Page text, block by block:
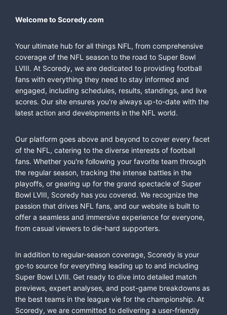
Welcome to Scoredy.com
Your ultimate hub for all things NFL, from comprehensive
coverage of the NFL season to the road to Super Bowl
LVIII. At Scoredy, we are dedicated to providing football
fans with everything they need to stay informed and
engaged, including schedules, results, standings, and live
scores. Our site ensures you're always up-to-date with the
latest action and developments in the NFL world.
Our platform goes above and beyond to cover every facet
of the NFL, catering to the diverse interests of football
fans. Whether you're following your favorite team through
the regular season, tracking the intense battles in the
playoffs, or gearing up for the grand spectacle of Super
Bowl LVIII, Scoredy has you covered. We recognize the
passion that drives NFL fans, and our website is built to
offer a seamless and immersive experience for everyone,
from casual viewers to die-hard supporters.
In addition to regular-season coverage, Scoredy is your
go-to source for everything leading up to and including
Super Bowl LVIII. Get ready to dive into detailed match
previews, expert analyses, and post-game breakdowns as
the best teams in the league vie for the championship. At
Scoredy, we are committed to delivering a user-friendly